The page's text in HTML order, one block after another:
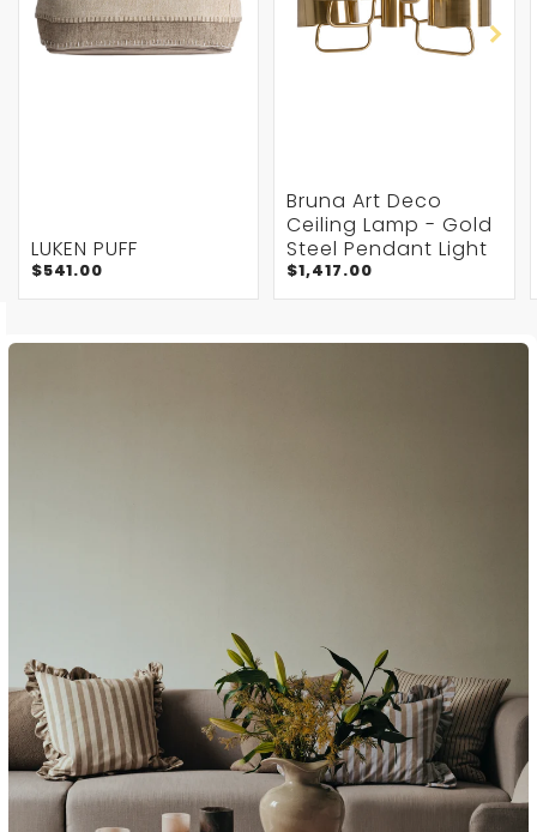
LUKEN PUFF
$541.00
Bruna Art Deco
Ceiling Lamp - Gold
Steel Pendant Light
$1,417.00